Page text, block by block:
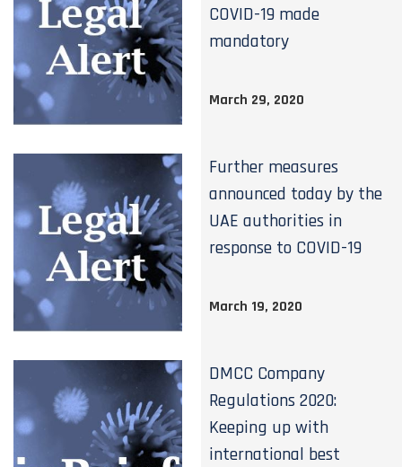
COVID-19 made
mandatory
March 29, 2020
Further measures
announced today by the
UAE authorities in
response to COVID-19
March 19, 2020
DMCC Company
Regulations 2020:
Keeping up with
international best